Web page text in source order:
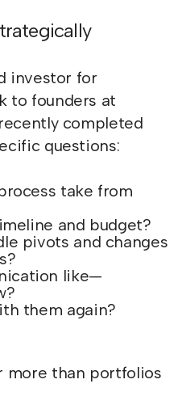
investor for
to founders at
completed
questions:
take from
and budget?
pivots and changes
like—
them again?
more than portfolios